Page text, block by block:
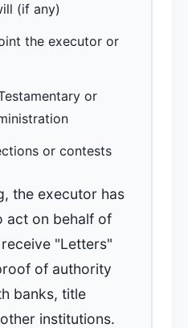
(if any)
the executor or
or
or contests
the executor has
act on behalf of
"Letters"
of authority
banks, title
institutions.